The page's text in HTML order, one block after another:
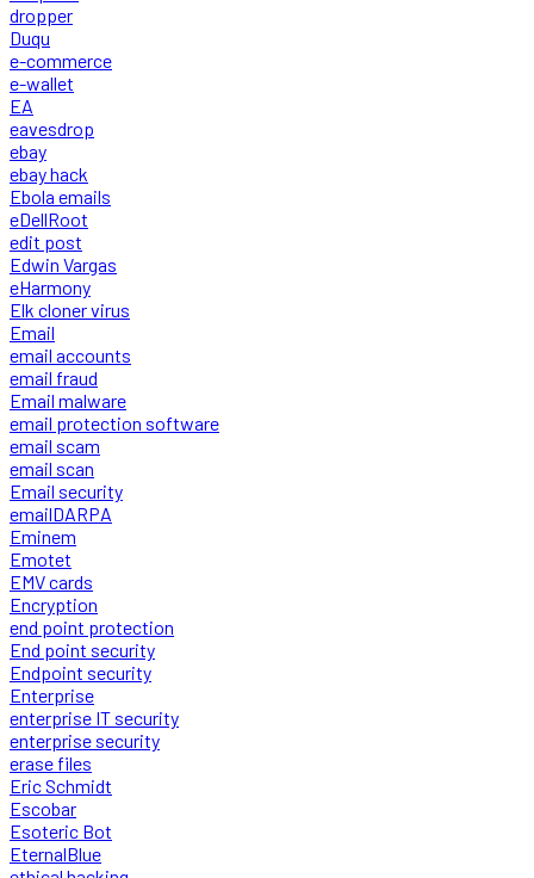
dropper
Duqu
e-commerce
e-wallet
EA
eavesdrop
ebay
ebay hack
Ebola emails
eDellRoot
edit post
Edwin Vargas
eHarmony
Elk cloner virus
Email
email accounts
email fraud
Email malware
email protection software
email scam
email scan
Email security
emailDARPA
Eminem
Emotet
EMV cards
Encryption
end point protection
End point security
Endpoint security
Enterprise
enterprise IT security
enterprise security
erase files
Eric Schmidt
Escobar
Esoteric Bot
EternalBlue